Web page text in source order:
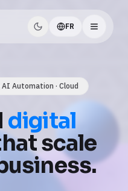
FR
Automation · Cloud
digital
scale
Workflows · Data
and
to save
day.